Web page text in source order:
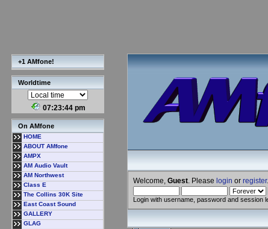
+1 AMfone!
Worldtime
07:23:45 pm
On AMfone
HOME
ABOUT AMfone
AMPX
AM Audio Vault
AM Northwest
Class E
The Collins 30K Site
East Coast Sound
GALLERY
GLAG
Welcome, Guest . Please login or register.
Login with username, password and session